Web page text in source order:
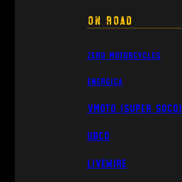
On Road
Zero Motorcycles
Energica
VMoto (Super Soco)
UBCO
Livewire